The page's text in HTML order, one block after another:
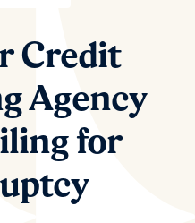
Credit
Agency
for